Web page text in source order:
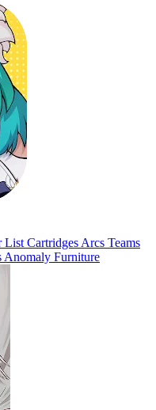
List Cartridges Arcs Teams
Anomaly Furniture